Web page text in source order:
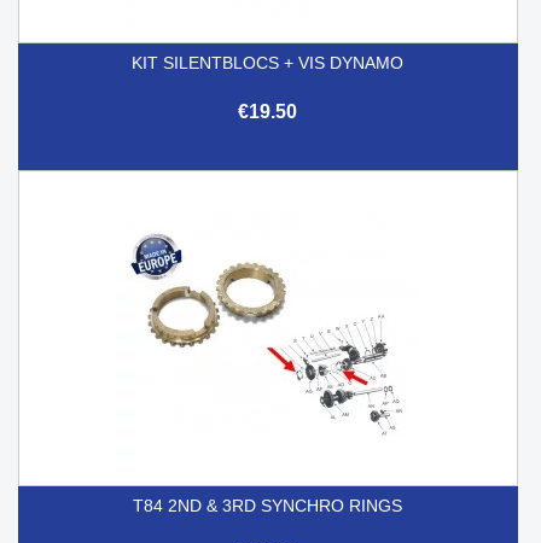
KIT SILENTBLOCS + VIS DYNAMO
€19.50
T84 2ND & 3RD SYNCHRO RINGS